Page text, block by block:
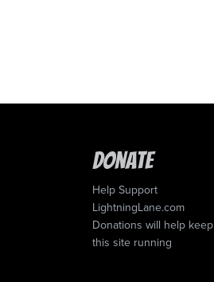
Donate
Help Support
LightningLane.com
Donations will help keep
this site running